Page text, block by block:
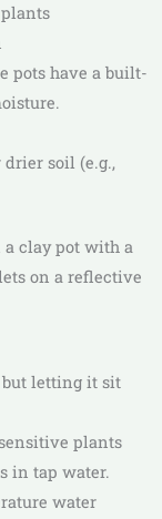
pots have a built-
soil (e.g.,
letting it sit
plants
in tap water.
water